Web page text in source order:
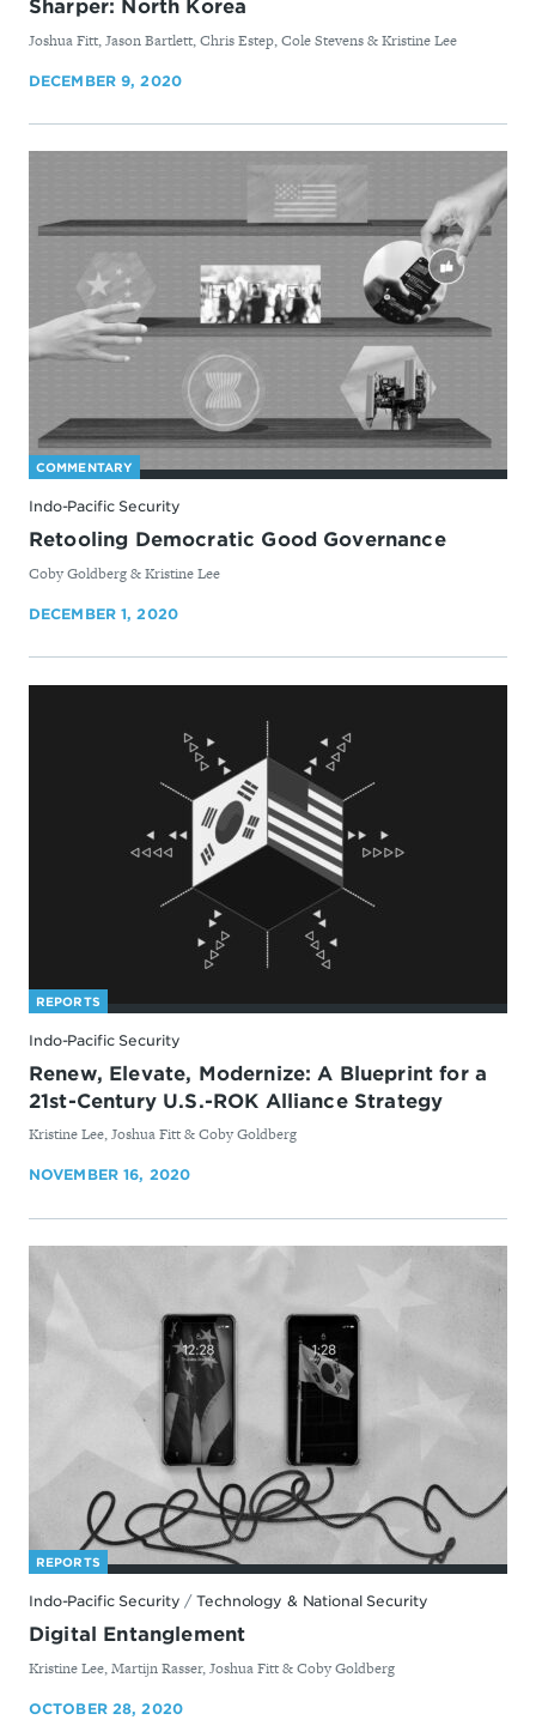
Sharper: North Korea
By
Joshua Fitt, Jason Bartlett, Chris Estep, Cole Stevens & Kristine Lee
DECEMBER 9, 2020
COMMENTARY
Indo-Pacific Security
Retooling Democratic Good Governance
By
​Coby Goldberg & Kristine Lee
DECEMBER 1, 2020
REPORTS
Indo-Pacific Security
Renew, Elevate, Modernize: A Blueprint for a
21st-Century U.S.-ROK Alliance Strategy
By
Kristine Lee, Joshua Fitt & ​Coby Goldberg
NOVEMBER 16, 2020
REPORTS
Indo-Pacific Security /Technology & National Security
Digital Entanglement
By
Kristine Lee, Martijn Rasser, Joshua Fitt & ​Coby Goldberg
OCTOBER 28, 2020